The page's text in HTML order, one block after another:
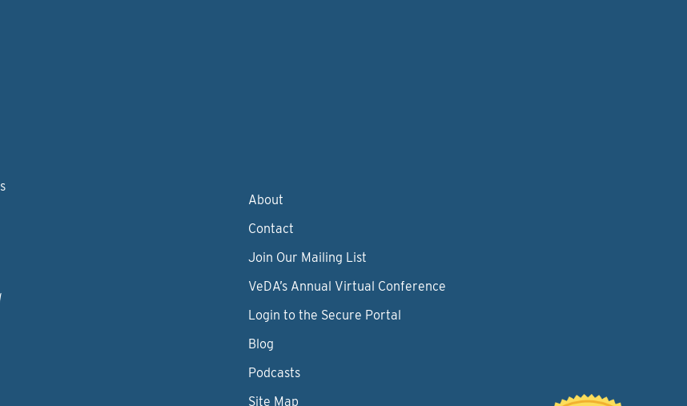
About
Contact
Join Our Mailing List
VeDA’s Annual Virtual Conference
Login to the Secure Portal
Blog
Podcasts
Site Map